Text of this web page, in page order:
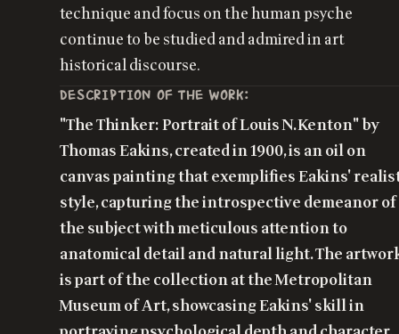
technique and focus on the human psyche
continue to be studied and admired in art
historical discourse.
DESCRIPTION OF THE WORK:
"The Thinker: Portrait of Louis N. Kenton" by
Thomas Eakins, created in 1900, is an oil on
canvas painting that exemplifies Eakins'
style, capturing the introspective demeanor of
the subject with meticulous attention to
anatomical detail and natural light. The
is part of the collection at the Metropolitan
Museum of Art, showcasing Eakins' skill in